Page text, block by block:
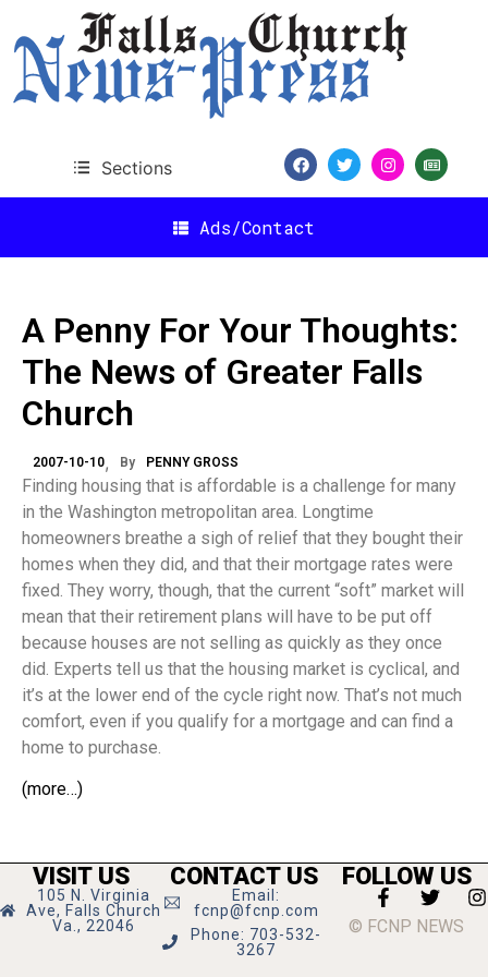
Sections
Ads/Contact
A Penny For Your Thoughts:
The News of Greater Falls
Church
2007-10-10 By PENNY GROSS
Finding housing that is affordable is a challenge for many
in the Washington metropolitan area. Longtime
homeowners breathe a sigh of relief that they bought their
homes when they did, and that their mortgage rates were
fixed. They worry, though, that the current “soft” market will
mean that their retirement plans will have to be put off
because houses are not selling as quickly as they once
did. Experts tell us that the housing market is cyclical, and
it’s at the lower end of the cycle right now. That’s not much
comfort, even if you qualify for a mortgage and can find a
home to purchase.
(more…)
VISIT US
105 N. Virginia
Ave, Falls Church
Va., 22046
CONTACT US
Email:
fcnp@fcnp.com
Phone: 703-532-
3267
FOLLOW US
© FCNP NEWS